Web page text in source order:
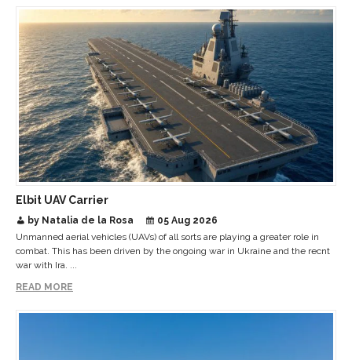
Elbit UAV Carrier
by Natalia de la Rosa
05 Aug 2026
Unmanned aerial vehicles (UAVs) of all sorts are playing a greater role in
combat. This has been driven by the ongoing war in Ukraine and the recnt
war with Ira. ...
READ MORE